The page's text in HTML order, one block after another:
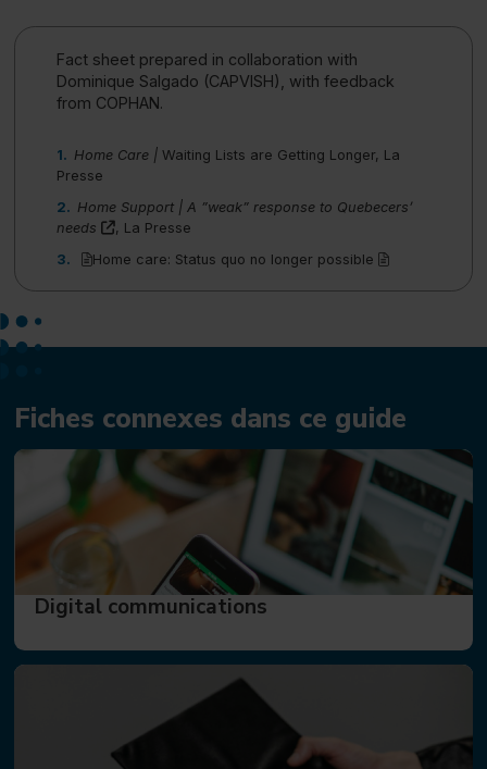
Fact sheet prepared in collaboration with
Dominique Salgado (CAPVISH), with feedback
from COPHAN.
Home Care |Waiting Lists are Getting Longer, La
Presse
Home Support | A ”weak” response to Quebecers’
needs
(this link will open in a new window)"
, La Presse
(pdf)
Home care: Status quo no longer possible (pdf)
Fiches connexes dans ce guide
Digital communications